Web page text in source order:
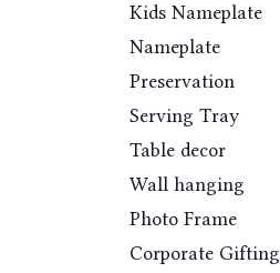
Kids Nameplate
Nameplate
Preservation
Serving Tray
Table decor
Wall hanging
Photo Frame
Corporate Gifting